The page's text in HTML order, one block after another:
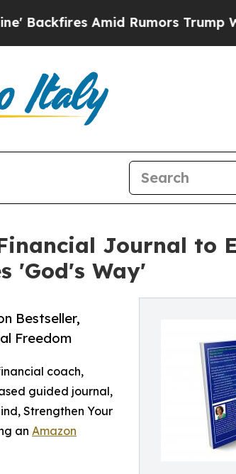
Amid Rumors Trump Will cut
Journal to
'God's Way'
Bestseller,
Freedom
coach,
guided journal,
Strengthen Your
an Amazon